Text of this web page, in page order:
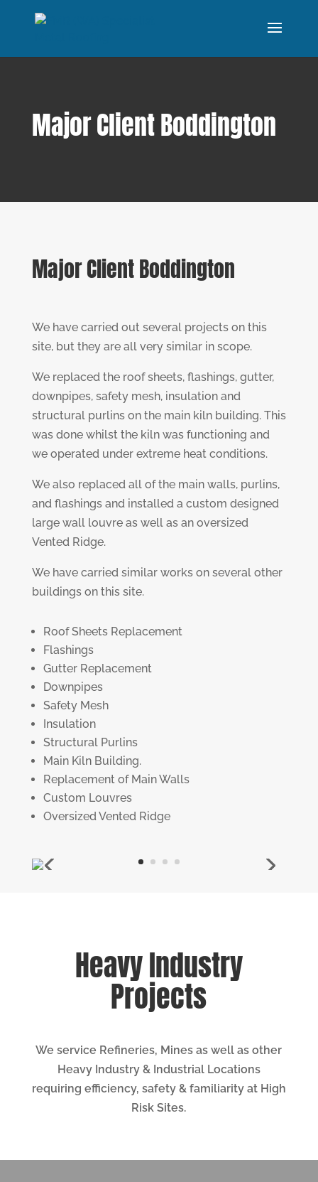
Major Client Boddington
Major Client Boddington
We have carried out several projects on this
site, but they are all very similar in scope.
We replaced the roof sheets, flashings, gutter,
downpipes, safety mesh, insulation and
structural purlins on the main kiln building. This
was done whilst the kiln was functioning and
we operated under extreme heat conditions.
We also replaced all of the main walls, purlins,
and flashings and installed a custom designed
large wall louvre as well as an oversized
Vented Ridge.
We have carried similar works on several other
buildings on this site.
Roof Sheets Replacement
Flashings
Gutter Replacement
Downpipes
Safety Mesh
Insulation
Structural Purlins
Main Kiln Building.
Replacement of Main Walls
Custom Louvres
Oversized Vented Ridge
Heavy Industry
Projects
We service Refineries, Mines as well as other
Heavy Industry & Industrial Locations
requiring efficiency, safety & familiarity at High
Risk Sites.